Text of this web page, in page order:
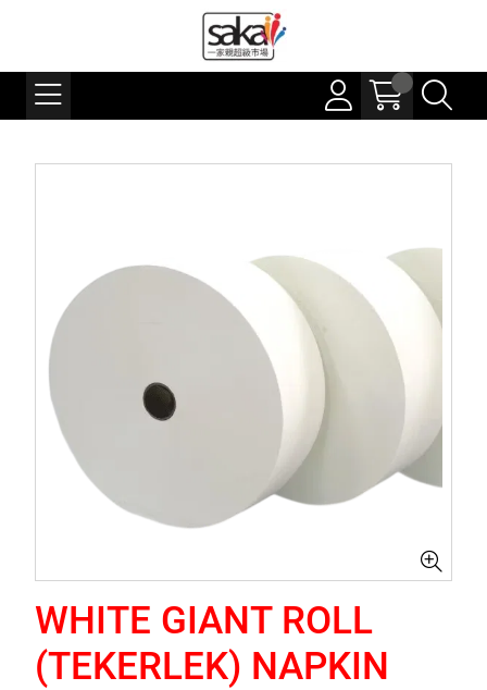
WHITE GIANT ROLL
(TEKERLEK) NAPKIN